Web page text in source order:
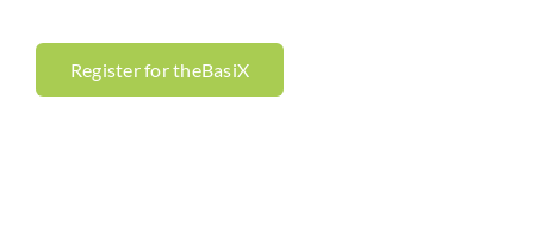
Register for theBasiX